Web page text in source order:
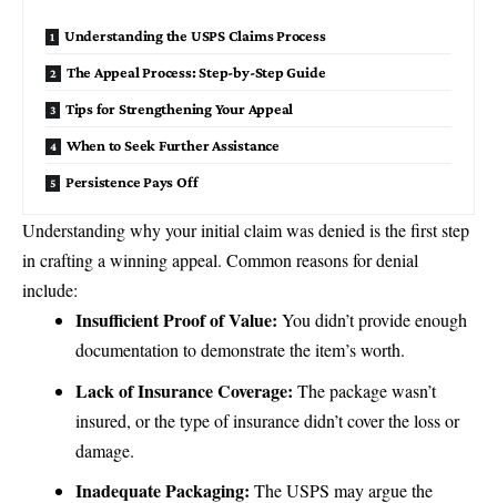
Understanding the USPS Claims Process
The Appeal Process: Step-by-Step Guide
Tips for Strengthening Your Appeal
When to Seek Further Assistance
Persistence Pays Off
Understanding why your initial claim was denied is the first step
in crafting a winning appeal. Common reasons for denial
include:
Insufficient Proof of Value: You didn’t provide enough
documentation to demonstrate the item’s worth.
Lack of Insurance Coverage: The package wasn’t
insured, or the type of insurance didn’t cover the loss or
damage.
Inadequate Packaging: The USPS may argue the